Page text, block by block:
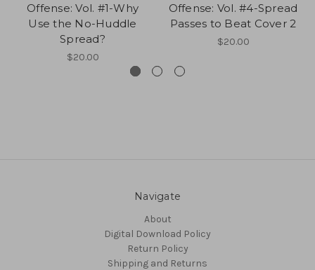
Offense: Vol. #1-Why
Use the No-Huddle
Spread?
$20.00
Offense: Vol. #4-Spread
Passes to Beat Cover 2
$20.00
Navigate
About
Digital Download Policy
Return Policy
Shipping and Returns